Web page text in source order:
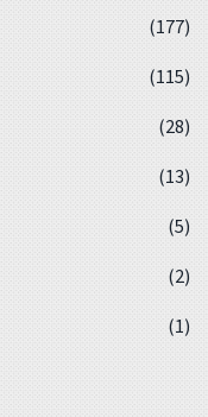
(177)
(115)
(28)
(13)
(5)
(2)
(1)